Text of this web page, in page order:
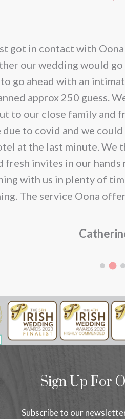
got in contact with
our wedding would
go ahead with an
approx 250 guess.
to our close family
to covid and we
at the last minute.
fresh invites in our
with us in plenty of
The service Oona
Sign Up For
Subscribe to our